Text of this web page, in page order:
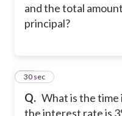
and the total
principal?
Q. What is the time
the interest rate is
29
30 sec